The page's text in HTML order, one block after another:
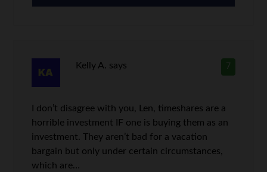
7
Kelly A. says
I don’t disagree with you, Len, timeshares are a
horrible investment IF one is buying them as an
investment. They aren’t bad for a vacation
bargain but only under certain circumstances,
which are…